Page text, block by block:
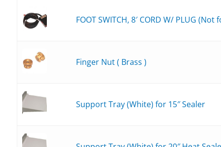
FOOT SWITCH, 8′ CORD W/ PLUG
Finger Nut ( Brass )
Support Tray (White) for 15″ Sealer